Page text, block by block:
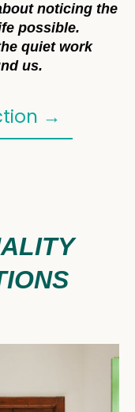
noticing the
possible.
quiet work
us.
→